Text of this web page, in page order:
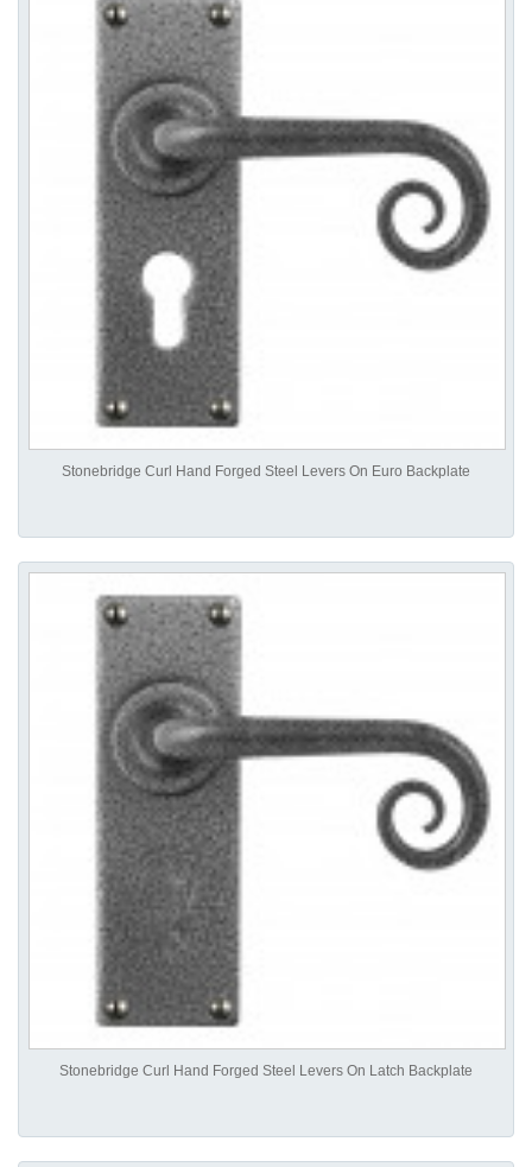
Stonebridge Curl Hand Forged Steel Levers On Euro Backplate
Stonebridge Curl Hand Forged Steel Levers On Latch Backplate